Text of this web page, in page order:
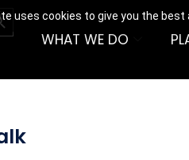
uses cookies to give you the
WHAT WE DO